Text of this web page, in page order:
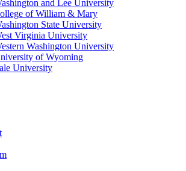
and Lee University
of William & Mary
State University
Virginia University
Washington University
of Wyoming
University